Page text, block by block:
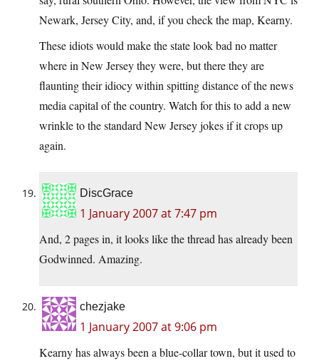
Newark, Jersey City, and, if you check the map, Kearny.
These idiots would make the state look bad no matter
where in New Jersey they were, but there they are
flaunting their idiocy within spitting distance of the news
media capital of the country. Watch for this to add a new
wrinkle to the standard New Jersey jokes if it crops up
again.
DiscGrace
1 January 2007 at 7:47 pm
And, 2 pages in, it looks like the thread has already been
Godwinned. Amazing.
chezjake
1 January 2007 at 9:06 pm
Kearny has always been a blue-collar town, but it used to